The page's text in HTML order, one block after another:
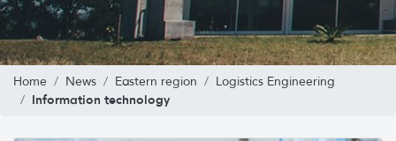
Home News Eastern region Logistics Engineering
Information technology